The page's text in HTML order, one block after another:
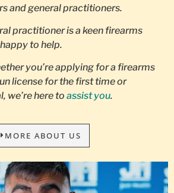
and general practitioners.
practitioner is a keen firearms
to help.
you’re applying for a firearms
license for the first time or
we’re here to assist you.
MORE ABOUT US